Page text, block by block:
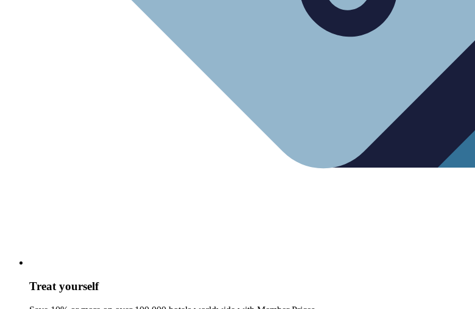
Treat yourself